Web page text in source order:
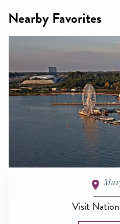
Nearby Favorites
Visit